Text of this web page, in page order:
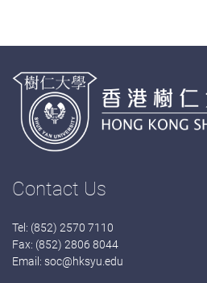
Contact Us
Tel: (852) 2570 7110
Fax: (852) 2806 8044
Email: soc@hksyu.edu